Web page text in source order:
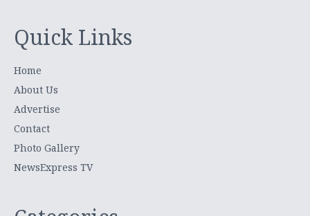
Quick Links
Home
About Us
Advertise
Contact
Photo Gallery
NewsExpress TV